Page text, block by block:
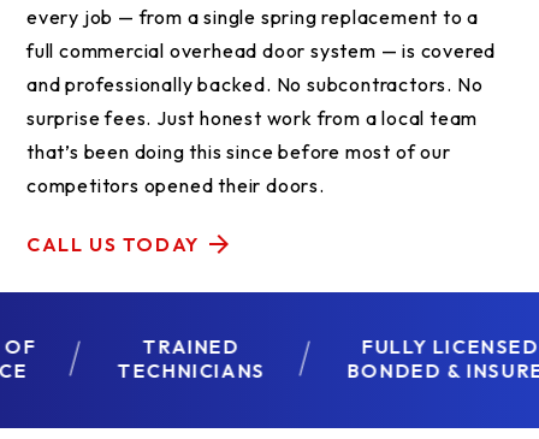
every job — from a single spring replacement to a
full commercial overhead door system — is covered
and professionally backed. No subcontractors. No
surprise fees. Just honest work from a local team
that’s been doing this since before most of our
competitors opened their doors.
CALL US TODAY
TRAINED
TECHNICIANS
FULLY LICENSED,
BONDED & INSURED